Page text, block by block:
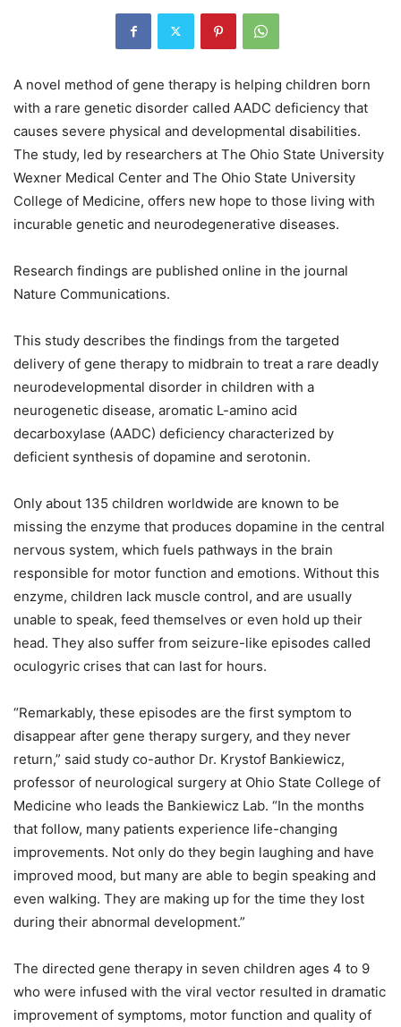
A novel method of gene therapy is helping children born
with a rare genetic disorder called AADC deficiency that
causes severe physical and developmental disabilities.
The study, led by researchers at The Ohio State University
Wexner Medical Center and The Ohio State University
College of Medicine, offers new hope to those living with
incurable genetic and neurodegenerative diseases.
Research findings are published online in the journal
Nature Communications.
This study describes the findings from the targeted
delivery of gene therapy to midbrain to treat a rare deadly
neurodevelopmental disorder in children with a
neurogenetic disease, aromatic L-amino acid
decarboxylase (AADC) deficiency characterized by
deficient synthesis of dopamine and serotonin.
Only about 135 children worldwide are known to be
missing the enzyme that produces dopamine in the central
nervous system, which fuels pathways in the brain
responsible for motor function and emotions. Without this
enzyme, children lack muscle control, and are usually
unable to speak, feed themselves or even hold up their
head. They also suffer from seizure-like episodes called
oculogyric crises that can last for hours.
“Remarkably, these episodes are the first symptom to
disappear after gene therapy surgery, and they never
return,” said study co-author Dr. Krystof Bankiewicz,
professor of neurological surgery at Ohio State College of
Medicine who leads the Bankiewicz Lab. “In the months
that follow, many patients experience life-changing
improvements. Not only do they begin laughing and have
improved mood, but many are able to begin speaking and
even walking. They are making up for the time they lost
during their abnormal development.”
The directed gene therapy in seven children ages 4 to 9
who were infused with the viral vector resulted in dramatic
improvement of symptoms, motor function and quality of